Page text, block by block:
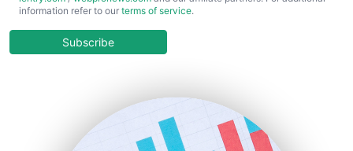
COOUpdate
HRProNews
information refer to our terms of service.
Subscribe